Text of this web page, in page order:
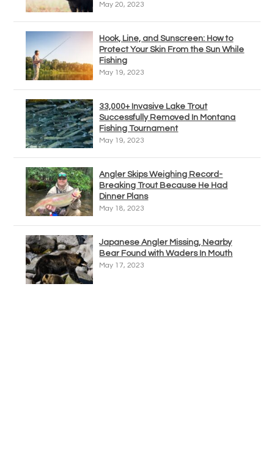
May 20, 2023
Hook, Line, and Sunscreen: How to
Protect Your Skin From the Sun While
Fishing
May 19, 2023
33,000+ Invasive Lake Trout
Successfully Removed In Montana
Fishing Tournament
May 19, 2023
Angler Skips Weighing Record-
Breaking Trout Because He Had
Dinner Plans
May 18, 2023
Japanese Angler Missing, Nearby
Bear Found with Waders In Mouth
May 17, 2023